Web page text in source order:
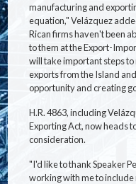
manufacturing and
equation," Velázquez
Rican firms haven't been
to them at the Export-
will take important steps
exports from the Island
opportunity and creating
H.R. 4863, including
Exporting Act, now heads
consideration.
"I'd like to thank Speaker
working with me to